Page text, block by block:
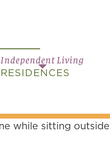
Independent Living
RESIDENCES